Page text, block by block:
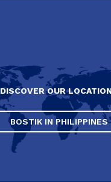
DISCOVER OUR
BOSTIK IN PHILIPPINES